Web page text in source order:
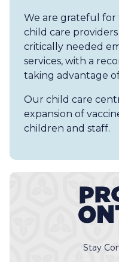
We are grateful
child care
critically needed
services, with a
taking advantage
Our child care
expansion of
children and staff.
Stay